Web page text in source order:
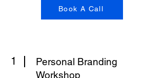
Book A Call
1
Personal Branding
Workshop